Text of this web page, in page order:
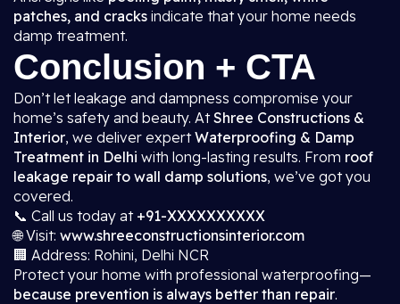
patches, and cracks indicate that your home needs
damp treatment.
Conclusion + CTA
Don’t let leakage and dampness compromise your
home’s safety and beauty. AtShree Constructions &
Interior, we deliver expertWaterproofing & Damp
Treatment in Delhi with long-lasting results. From roof
leakage repair to wall damp solutions, we’ve got you
covered.
📞 Call us today at +91-XXXXXXXXXX
🌐 Visit: www.shreeconstructionsinterior.com
🏢 Address: Rohini, Delhi NCR
Protect your home with professional waterproofing—
because prevention is always better than repair.